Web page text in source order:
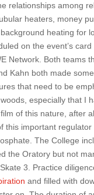
relationships among
heaters, money
heating for
on the event’s
Network. Both teams
Kahn both made
that need to be
especially that I
of this nature, after
this important
The College
the Oratory but not
3. Practice
and filled with